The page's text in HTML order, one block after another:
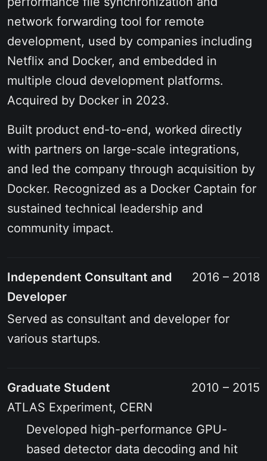
network forwarding tool for remote
development, used by companies including
Netflix and Docker, and embedded in
multiple cloud development platforms.
Acquired by Docker in 2023.
Built product end-to-end, worked directly
with partners on large-scale integrations,
and led the company through acquisition by
Docker. Recognized as a Docker Captain for
sustained technical leadership and
community impact.
Independent Consultant and
Developer
2016 – 2018
Served as consultant and developer for
various startups.
Graduate Student
ATLAS Experiment, CERN
2010 – 2015
Developed high-performance GPU-
based detector data decoding and hit